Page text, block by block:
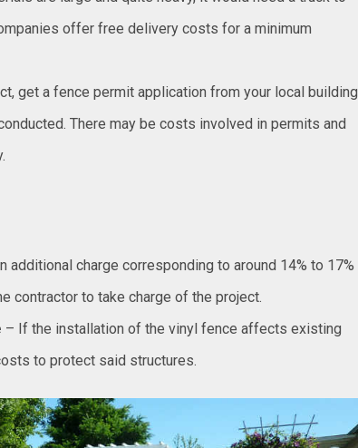
offer free delivery costs for a minimum
get a fence permit application from your local building
There may be costs involved in permits and
additional charge corresponding to around 14% to 17%
contractor to take charge of the project.
– If the installation of the vinyl fence affects existing
to protect said structures.